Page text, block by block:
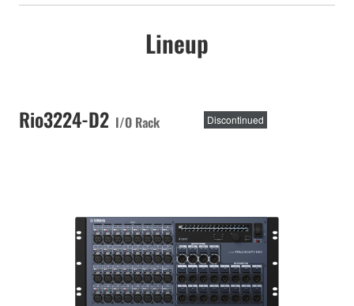
Lineup
Rio3224-D2 I/O Rack Discontinued